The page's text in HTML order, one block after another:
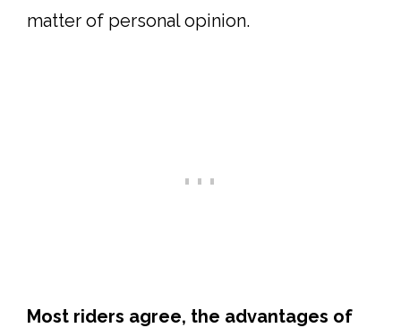
matter of personal opinion.
Most riders agree, the advantages of